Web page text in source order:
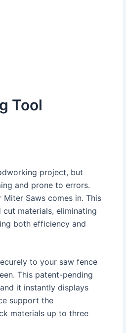
Tool
project, but
and prone to errors.
Miter Saws comes in. This
materials, eliminating
both efficiency and
to your saw fence
This patent-pending
it instantly displays
support the
materials up to three